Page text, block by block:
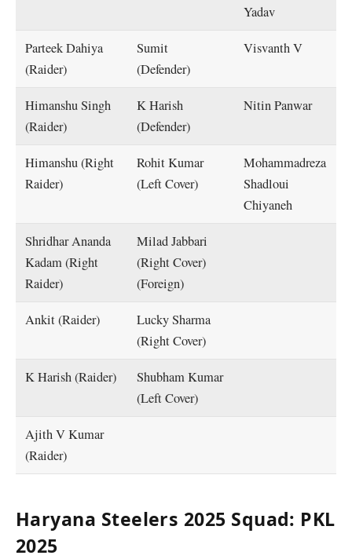
Yadav
Parteek Dahiya
(Raider)
Sumit
(Defender)
Visvanth V
Himanshu Singh
(Raider)
K Harish
(Defender)
Nitin Panwar
Himanshu (Right
Raider)
Rohit Kumar
(Left Cover)
Mohammadreza
Shadloui
Chiyaneh
Shridhar Ananda
Kadam (Right
Raider)
Milad Jabbari
(Right Cover)
(Foreign)
Ankit (Raider)
Lucky Sharma
(Right Cover)
K Harish (Raider)
Shubham Kumar
(Left Cover)
Ajith V Kumar
(Raider)
Haryana Steelers 2025 Squad: PKL
2025